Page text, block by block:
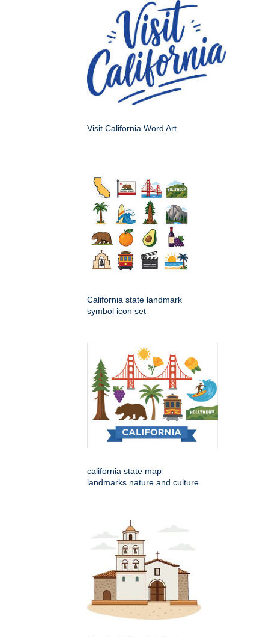
Visit California Word Art
California state landmark
symbol icon set
california state map
landmarks nature and culture